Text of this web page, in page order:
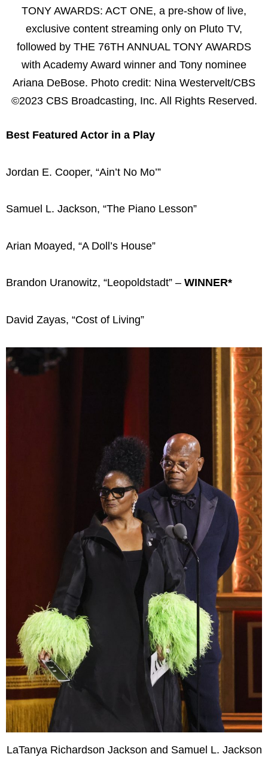
TONY AWARDS: ACT ONE, a pre-show of live,
exclusive content streaming only on Pluto TV,
followed by THE 76TH ANNUAL TONY AWARDS
with Academy Award winner and Tony nominee
Ariana DeBose. Photo credit: Nina Westervelt/CBS
©2023 CBS Broadcasting, Inc. All Rights Reserved.
Best Featured Actor in a Play
Jordan E. Cooper, “Ain’t No Mo’”
Samuel L. Jackson, “The Piano Lesson”
Arian Moayed, “A Doll’s House”
Brandon Uranowitz, “Leopoldstadt” – WINNER*
David Zayas, “Cost of Living”
LaTanya Richardson Jackson and Samuel L. Jackson